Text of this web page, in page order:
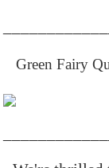
Green Fairy